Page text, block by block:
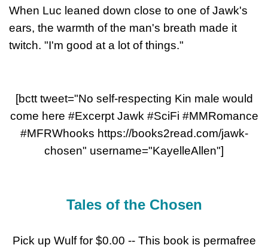
When Luc leaned down close to one of Jawk's
ears, the warmth of the man's breath made it
twitch. "I'm good at a lot of things."
[bctt tweet="No self-respecting Kin male would
come here #Excerpt Jawk #SciFi #MMRomance
#MFRWhooks https://books2read.com/jawk-
chosen" username="KayelleAllen"]
Tales of the Chosen
Pick up Wulf for $0.00 -- This book is permafree